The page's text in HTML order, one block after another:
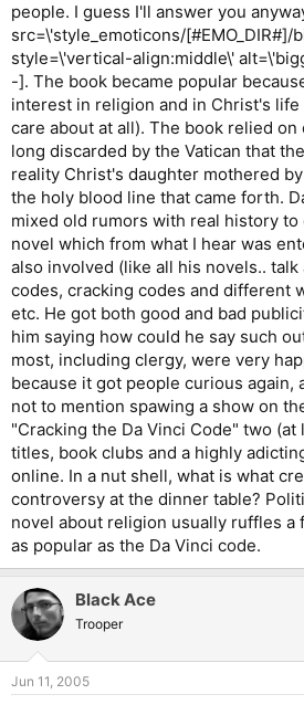
people. I guess I'll answer you
src=\'style_emoticons/
style=\'vertical-align:middle\'
-]. The book became popular
interest in religion and in Christ's
care about at all). The book relied on
long discarded by the Vatican that
reality Christ's daughter mothered
the holy blood line that came forth.
mixed old rumors with real history to
novel which from what I hear was
also involved (like all his novels..
codes, cracking codes and different
etc. He got both good and bad
him saying how could he say such
most, including clergy, were very
because it got people curious again,
not to mention spawing a show on
"Cracking the Da Vinci Code" two
titles, book clubs and a highly
online. In a nut shell, what is what
controversy at the dinner table?
novel about religion usually ruffles a
as popular as the Da Vinci code.
Black Ace
Trooper
Jun 11, 2005